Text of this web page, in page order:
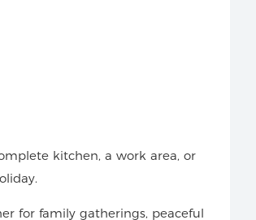
kitchen, a work area, or
for family gatherings, peaceful